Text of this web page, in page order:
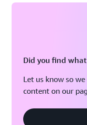
Did you find
Let us know so
content on our